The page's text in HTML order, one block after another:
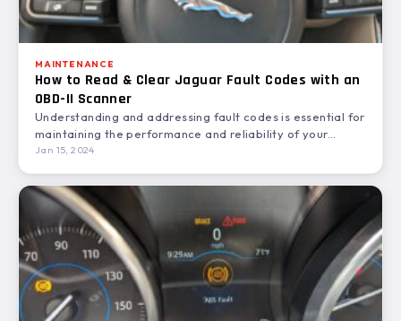
MAINTENANCE
How to Read & Clear Jaguar Fault Codes with an
OBD-II Scanner
Understanding and addressing fault codes is essential for
maintaining the performance and reliability of your
Jaguar. This guide…
Jan 15, 2024